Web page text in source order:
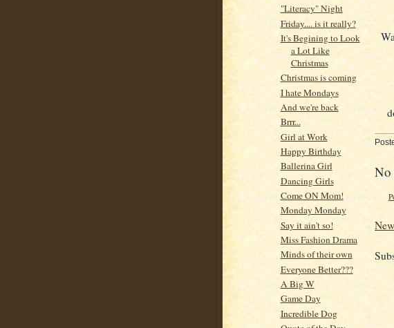
"Literacy" Night
Friday.... is it really?
It's Begining to Look
a Lot Like
Christmas
Christmas is coming
I hate Mondays
And we're back
Brrr...
Girl at Work
Happy Birthday
Ballerina Girl
Dancing Girls
Come ON Mom!
Monday Monday
Say it ain't so!
Miss Fashion Drama
Minds of their own
Everyone Better???
A Big W
Game Day
Incredible Dog
No